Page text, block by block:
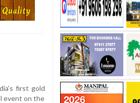
first gold
event on the